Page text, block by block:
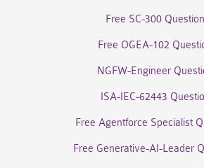
Free SC-300
Free OGEA-102
NGFW-Engineer
ISA-IEC-62443
Free Agentforce Specialist
Free Generative-AI-Leader